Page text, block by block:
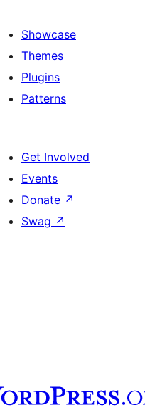
Showcase
Themes
Plugins
Patterns
Get Involved
Events
Donate ↗
Swag ↗